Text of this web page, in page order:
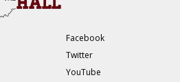
Facebook
Twitter
YouTube